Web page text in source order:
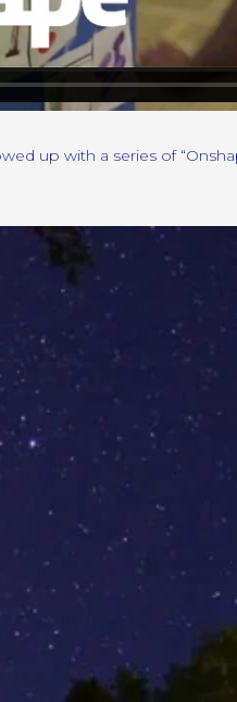
up with a series of